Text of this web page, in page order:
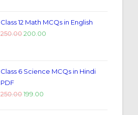
Class 12 Math MCQs in English
250.00 200.00
Class 6 Science MCQs in Hindi
PDF
250.00 199.00